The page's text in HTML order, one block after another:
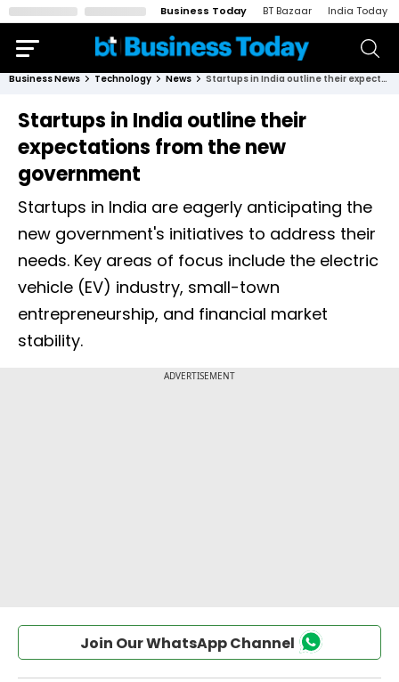
Business Today BT Bazaar India Today
Business News Technology News Startups in India outline their expectations from the new government
Startups in India outline their
expectations from the new
government
Startups in India are eagerly anticipating the
new government's initiatives to address their
needs. Key areas of focus include the electric
vehicle (EV) industry, small-town
entrepreneurship, and financial market
stability.
Join Our WhatsApp Channel